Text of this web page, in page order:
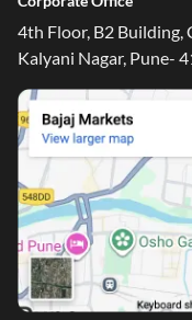
4th Floor, B2 Building,
Kalyani Nagar, Pune-